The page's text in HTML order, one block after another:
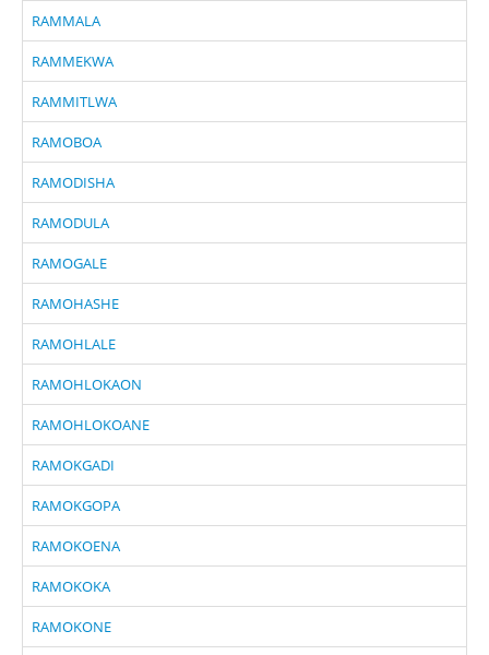
RAMMALA
RAMMEKWA
RAMMITLWA
RAMOBOA
RAMODISHA
RAMODULA
RAMOGALE
RAMOHASHE
RAMOHLALE
RAMOHLOKAON
RAMOHLOKOANE
RAMOKGADI
RAMOKGOPA
RAMOKOENA
RAMOKOKA
RAMOKONE